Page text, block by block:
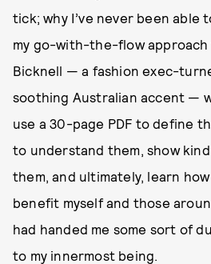
tick; why I’ve never been able
my go-with-the-flow
Bicknell — a fashion exec-
soothing Australian accent —
use a 30-page PDF to define
to understand them, show
them, and ultimately, learn
benefit myself and those
had handed me some sort of
to my innermost being.